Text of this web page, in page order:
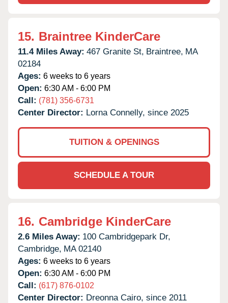
15. Braintree KinderCare
11.4 Miles Away: 467 Granite St, Braintree, MA
02184
Ages: 6 weeks to 6 years
Open: 6:30 AM - 6:00 PM
Call: (781) 356-6731
Center Director: Lorna Connelly, since 2025
TUITION & OPENINGS
SCHEDULE A TOUR
16. Cambridge KinderCare
2.6 Miles Away: 100 Cambridgepark Dr,
Cambridge, MA 02140
Ages: 6 weeks to 6 years
Open: 6:30 AM - 6:00 PM
Call: (617) 876-0102
Center Director: Dreonna Cairo, since 2011